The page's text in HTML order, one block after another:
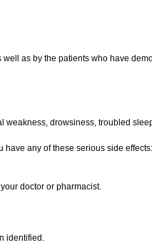
as by the patients who have
weakness, drowsiness, troubled
any of these serious side
doctor or pharmacist.
identified.